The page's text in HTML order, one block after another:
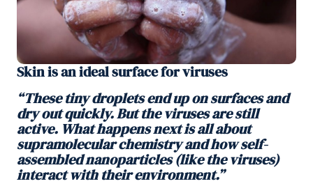
Skin is an ideal surface for viruses
“These tiny droplets end up on surfaces and
dry out quickly. But the viruses are still
active. What happens next is all about
supramolecular chemistry and how self-
assembled nanoparticles (like the viruses)
interact with their environment.”